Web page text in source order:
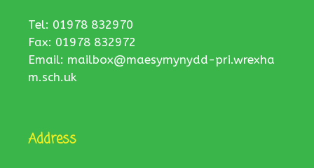
Tel: 01978 832970
Fax: 01978 832972
Email: mailbox@maesymynydd-pri.wrexha
m.sch.uk
Address